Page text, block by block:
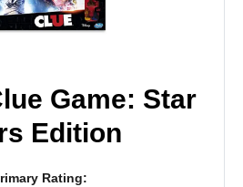
Game: Star
Edition
Rating: